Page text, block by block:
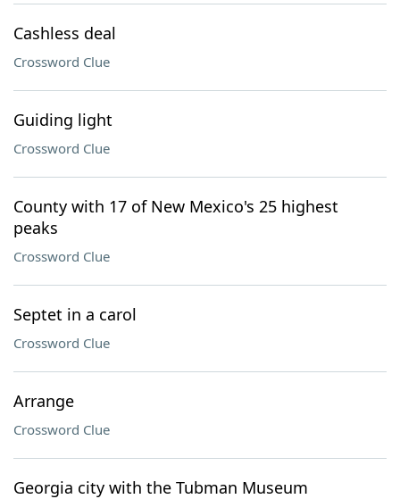
Cashless deal
Crossword Clue
Guiding light
Crossword Clue
County with 17 of New Mexico's 25 highest
peaks
Crossword Clue
Septet in a carol
Crossword Clue
Arrange
Crossword Clue
Georgia city with the Tubman Museum